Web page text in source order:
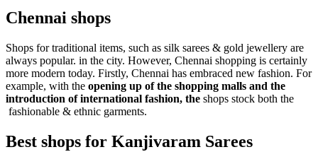
Chennai shops
Shops for traditional items, such as silk sarees & gold jewellery are
always popular. in the city. However, Chennai shopping is certainly
more modern today. Firstly, Chennai has embraced new fashion. For
example, with the opening up of the shopping malls and the
introduction of international fashion, the shops stock both the
fashionable & ethnic garments.
Best shops for Kanjivaram Sarees